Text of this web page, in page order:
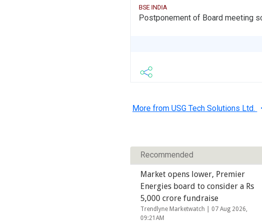
BSE INDIA
Postponement of Board meeting
More from USG Tech Solutions Ltd.
Recommended
Market opens lower, Premier
Energies board to consider a Rs
5,000 crore fundraise
Trendlyne Marketwatch | 07 Aug 2026,
09:21AM